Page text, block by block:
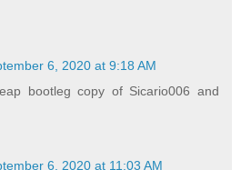
6, 2020 at 9:18 AM
bootleg copy of Sicario006 and
6, 2020 at 11:03 AM